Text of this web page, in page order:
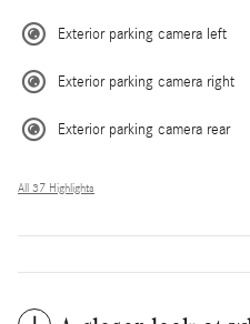
Exterior parking camera left
Exterior parking camera right
Exterior parking camera rear
All 37 Highlights